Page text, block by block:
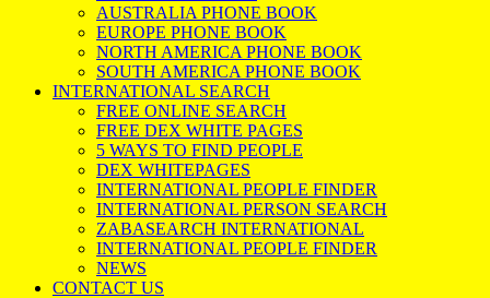
AUSTRALIA PHONE BOOK
EUROPE PHONE BOOK
NORTH AMERICA PHONE BOOK
SOUTH AMERICA PHONE BOOK
INTERNATIONAL SEARCH
FREE ONLINE SEARCH
FREE DEX WHITE PAGES
5 WAYS TO FIND PEOPLE
DEX WHITEPAGES
INTERNATIONAL PEOPLE FINDER
INTERNATIONAL PERSON SEARCH
ZABASEARCH INTERNATIONAL
INTERNATIONAL PEOPLE FINDER
NEWS
CONTACT US